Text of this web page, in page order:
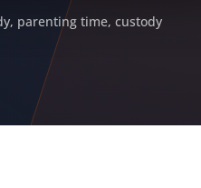
parenting time, custody